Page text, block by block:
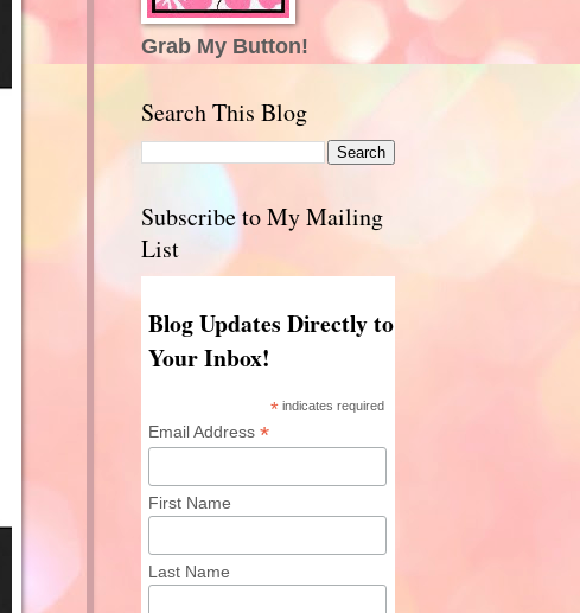
Grab My Button!
Search This Blog
Subscribe to My Mailing
List
Blog Updates Directly to
Your Inbox!
* indicates required
Email Address *
First Name
Last Name